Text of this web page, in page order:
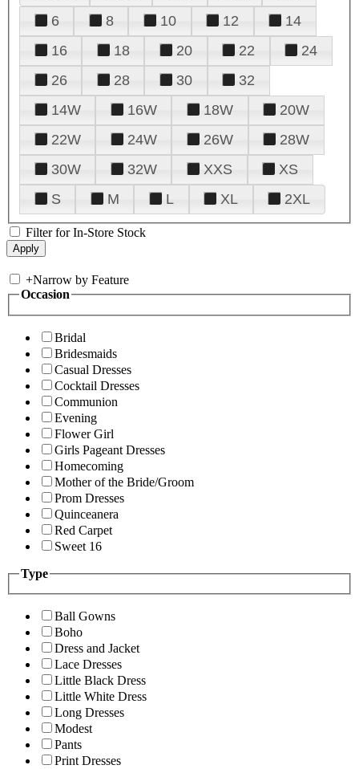
6
8 10 12
14
16
18 20 22
24
26
28 30
32
14W
16W 18W
20W
22W
24W 26W
28W
30W
32W XXS
XS
S
M L XL 2XL
Filter for In-Store Stock
+Narrow by Feature
Occasion
Bridal
Bridesmaids
Casual Dresses
Cocktail Dresses
Communion
Evening
Flower Girl
Girls Pageant Dresses
Homecoming
Mother of the Bride/Groom
Prom Dresses
Quinceanera
Red Carpet
Sweet 16
Type
Ball Gowns
Boho
Dress and Jacket
Lace Dresses
Little Black Dress
Little White Dress
Long Dresses
Modest
Pants
Print Dresses